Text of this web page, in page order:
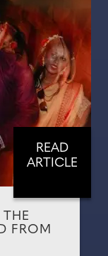
READ
ARTICLE
FROM